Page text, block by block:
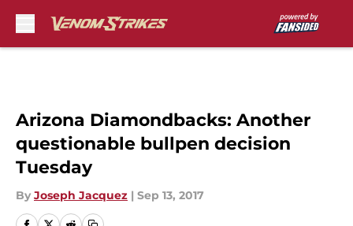
Arizona Diamondbacks: Another
questionable bullpen decision
Tuesday
By Joseph Jacquez | Sep 13, 2017